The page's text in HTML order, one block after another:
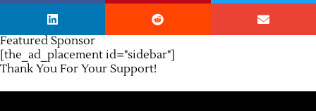
Featured Sponsor
[the_ad_placement id="sidebar"]
Thank You For Your Support!